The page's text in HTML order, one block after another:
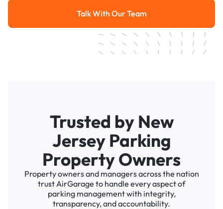
Talk With Our Team
Talk With Our Team
Trusted by New
Jersey Parking
Property Owners
Property owners and managers across the nation
trust AirGarage to handle every aspect of
parking management with integrity,
transparency, and accountability.